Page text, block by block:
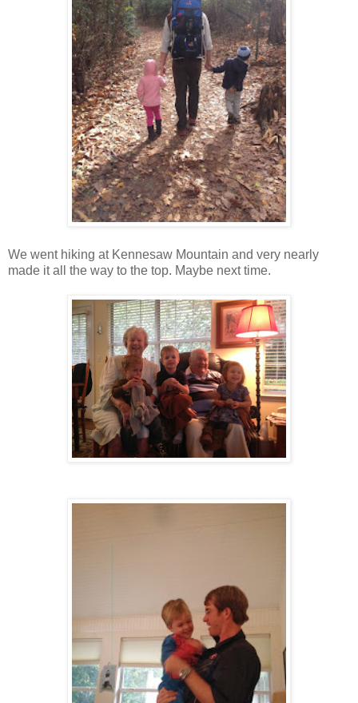
We went hiking at Kennesaw Mountain and very nearly
made it all the way to the top. Maybe next time.